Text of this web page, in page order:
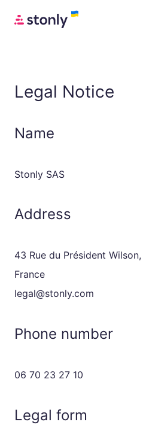
Legal Notice
Name
Stonly SAS
Address
43 Rue du Président
France
legal@stonly.com
Phone number
06 70 23 27 10
Legal form